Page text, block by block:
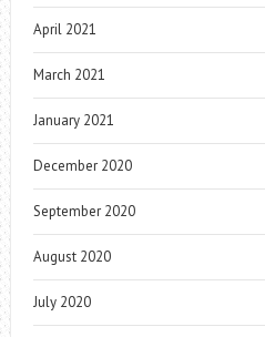
April 2021
March 2021
January 2021
December 2020
September 2020
August 2020
July 2020